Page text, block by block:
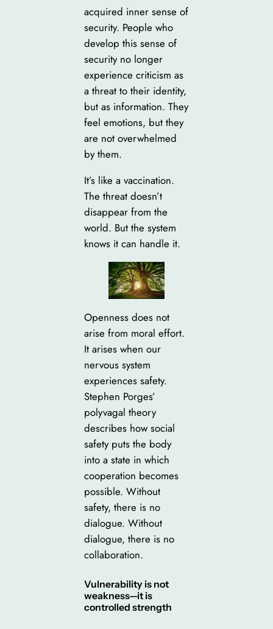
acquired inner sense of
security. People who
develop this sense of
security no longer
experience criticism as
a threat to their identity,
but as information. They
feel emotions, but they
are not overwhelmed
by them.
It’s like a vaccination.
The threat doesn’t
disappear from the
world. But the system
knows it can handle it.
Openness does not
arise from moral effort.
It arises when our
nervous system
experiences safety.
Stephen Porges’
polyvagal theory
describes how social
safety puts the body
into a state in which
cooperation becomes
possible. Without
safety, there is no
dialogue. Without
dialogue, there is no
collaboration.
Vulnerability is not
weakness—it is
controlled strength